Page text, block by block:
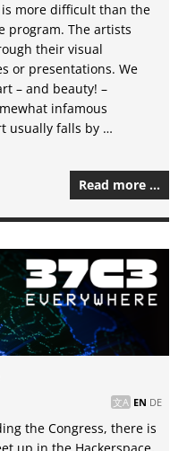
is more difficult than the
program. The artists
their visual
or presentations. We
– and beauty! –
infamous
usually falls by …
Read more …
EN DE
the Congress, there is